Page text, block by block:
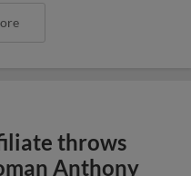
throws
Anthony